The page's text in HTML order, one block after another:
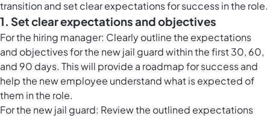
transition and set clear expectations for success in the role.
1. Set clear expectations and objectives
For the hiring manager: Clearly outline the expectations
and objectives for the new jail guard within the first 30, 60,
and 90 days. This will provide a roadmap for success and
help the new employee understand what is expected of
them in the role.
For the new jail guard: Review the outlined expectations